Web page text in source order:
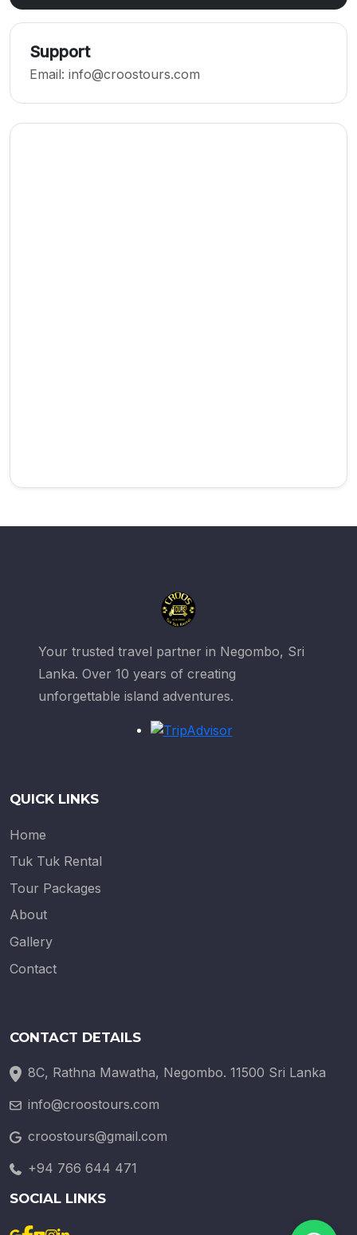
Support
Email: info@croostours.com
Your trusted travel partner in Negombo, Sri
Lanka. Over 10 years of creating
unforgettable island adventures.
QUICK LINKS
Home
Tuk Tuk Rental
Tour Packages
About
Gallery
Contact
CONTACT DETAILS
8C, Rathna Mawatha, Negombo. 11500 Sri Lanka
info@croostours.com
croostours@gmail.com
+94 766 644 471
SOCIAL LINKS